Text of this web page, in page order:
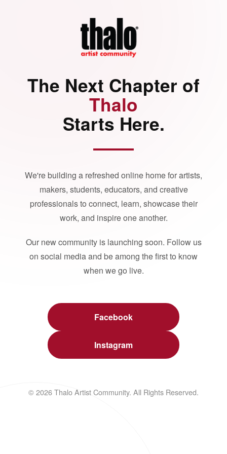
The Next Chapter of
Thalo
Starts Here.
We're building a refreshed online home for artists,
makers, students, educators, and creative
professionals to connect, learn, showcase their
work, and inspire one another.
Our new community is launching soon. Follow us
on social media and be among the first to know
when we go live.
Facebook
Instagram
© 2026 Thalo Artist Community. All Rights Reserved.